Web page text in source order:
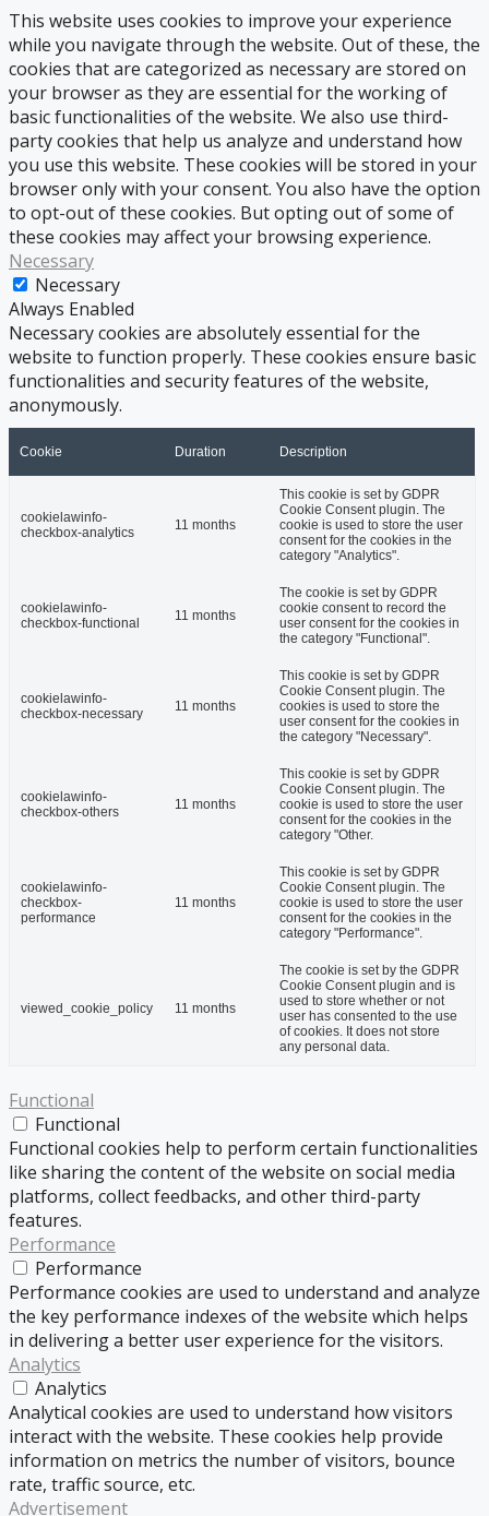
This website uses cookies to improve your experience
while you navigate through the website. Out of these, the
cookies that are categorized as necessary are stored on
your browser as they are essential for the working of
basic functionalities of the website. We also use third-
party cookies that help us analyze and understand how
you use this website. These cookies will be stored in your
browser only with your consent. You also have the option
to opt-out of these cookies. But opting out of some of
these cookies may affect your browsing experience.
Necessary
Necessary
Always Enabled
Necessary cookies are absolutely essential for the
website to function properly. These cookies ensure basic
functionalities and security features of the website,
anonymously.
Cookie Duration Description
cookielawinfo-
checkbox-analytics
11 months
This cookie is set by GDPR
Cookie Consent plugin. The
cookie is used to store the user
consent for the cookies in the
category "Analytics".
cookielawinfo-
checkbox-functional
11 months
The cookie is set by GDPR
cookie consent to record the
user consent for the cookies in
the category "Functional".
cookielawinfo-
checkbox-necessary
11 months
This cookie is set by GDPR
Cookie Consent plugin. The
cookies is used to store the
user consent for the cookies in
the category "Necessary".
cookielawinfo-
checkbox-others
11 months
This cookie is set by GDPR
Cookie Consent plugin. The
cookie is used to store the user
consent for the cookies in the
category "Other.
cookielawinfo-
checkbox-
performance
11 months
This cookie is set by GDPR
Cookie Consent plugin. The
cookie is used to store the user
consent for the cookies in the
category "Performance".
viewed_cookie_policy 11 months
The cookie is set by the GDPR
Cookie Consent plugin and is
used to store whether or not
user has consented to the use
of cookies. It does not store
any personal data.
Functional
Functional
Functional cookies help to perform certain functionalities
like sharing the content of the website on social media
platforms, collect feedbacks, and other third-party
features.
Performance
Performance
Performance cookies are used to understand and analyze
the key performance indexes of the website which helps
in delivering a better user experience for the visitors.
Analytics
Analytics
Analytical cookies are used to understand how visitors
interact with the website. These cookies help provide
information on metrics the number of visitors, bounce
rate, traffic source, etc.
Advertisement